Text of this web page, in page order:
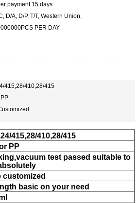
payment 15 days
D/A, D/P, T/T, Western Union,
PER DAY
415,28/410,28/415
415,28/410,28/415
PP
test passed suitable to
customized
basic on your need